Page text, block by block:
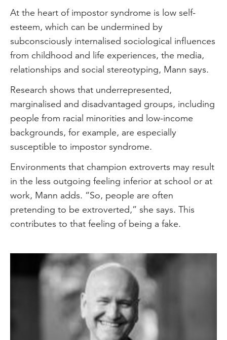
At the heart of impostor syndrome is low self-
esteem, which can be undermined by
subconsciously internalised sociological influences
from childhood and life experiences, the media,
relationships and social stereotyping, Mann says.
Research shows that underrepresented,
marginalised and disadvantaged groups, including
people from racial minorities and low-income
backgrounds, for example, are especially
susceptible to impostor syndrome.
Environments that champion extroverts may result
in the less outgoing feeling inferior at school or at
work, Mann adds. “So, people are often
pretending to be extroverted,” she says. This
contributes to that feeling of being a fake.